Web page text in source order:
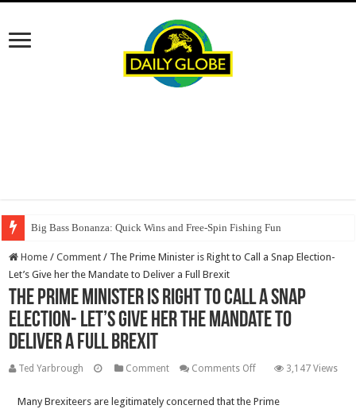
Big Bass Bonanza: Quick Wins and Free‑Spin Fishing Fun
Home / Comment / The Prime Minister is Right to Call a Snap Election-
Let’s Give her the Mandate to Deliver a Full Brexit
The Prime Minister is Right to Call a Snap
Election- Let’s Give her the Mandate to
Deliver a Full Brexit
Ted Yarbrough Comment Comments Offon
Prime
3,147 Views
Many Brexiteers are legitimately concerned that the Prime